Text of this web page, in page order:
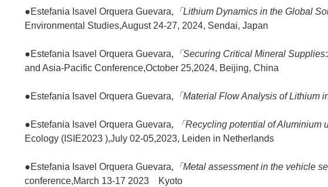
●Estefania Isavel Orquera Guevara, 「Lithium Dynamics in the Global
Environmental Studies,August 24-27, 2024, Sendai, Japan
●Estefania Isavel Orquera Guevara, 「Securing Critical Mineral
and Asia-Pacific Conference,October 25,2024, Beijing, China
●Estefania Isavel Orquera Guevara, 「Material Flow Analysis of Lithium
●Estefania Isavel Orquera Guevara, 「Recycling potential of Aluminium
Ecology (ISIE2023 ),July 02-05,2023, Leiden in Netherlands
●Estefania Isavel Orquera Guevara, 「Metal assessment in the vehicle
conference,March 13-17 2023 Kyoto